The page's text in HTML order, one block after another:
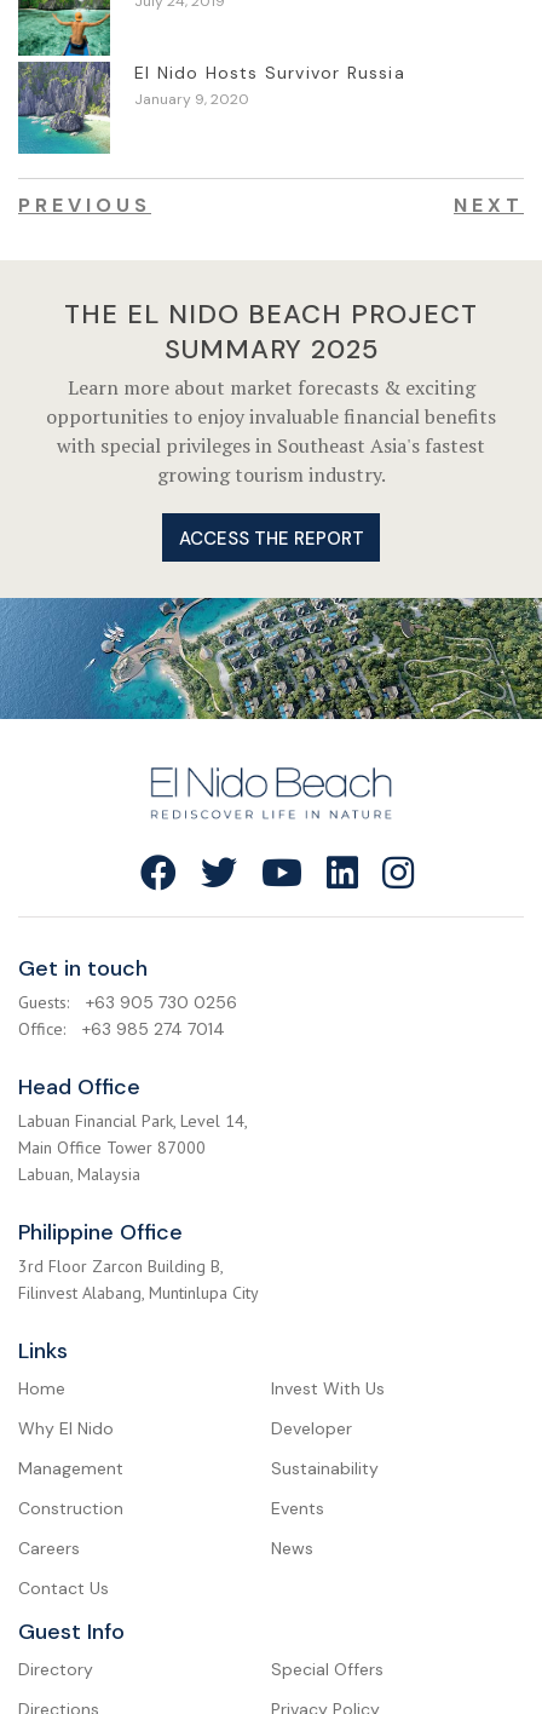
El Nido Hosts Survivor Russia
January 9, 2020
PREVIOUS NEXT
THE EL NIDO BEACH PROJECT
SUMMARY 2025
Learn more about market forecasts & exciting
opportunities to enjoy invaluable financial benefits
with special privileges in Southeast Asia's fastest
growing tourism industry.
ACCESS THE REPORT
Get in touch
Guests:
+63 905 730 0256
Office:
+63 985 274 7014
Head Office
Labuan Financial Park, Level 14,
Main Office Tower 87000
Labuan, Malaysia
Philippine Office
3rd Floor Zarcon Building B,
Filinvest Alabang, Muntinlupa City
Links
Home
Invest With Us
Why El Nido
Developer
Management
Sustainability
Construction
Events
Careers
News
Contact Us
Guest Info
Directory
Special Offers
Directions
Privacy Policy